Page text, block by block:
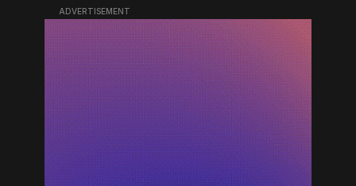
ADVERTISEMENT